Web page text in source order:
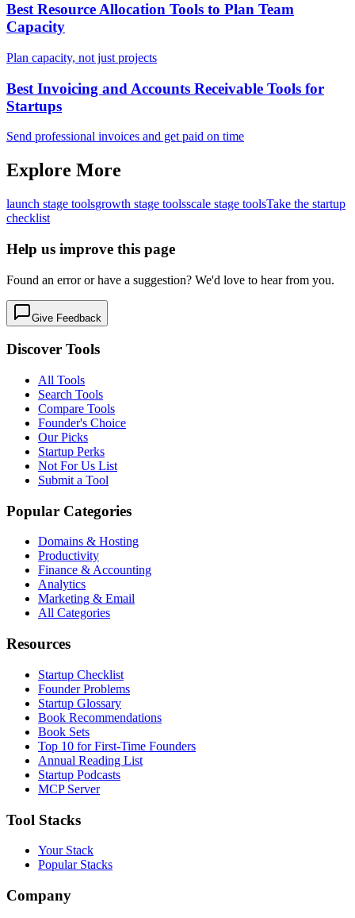
Best Resource Allocation Tools to Plan Team
Capacity
Plan capacity, not just projects
Best Invoicing and Accounts Receivable Tools for
Startups
Send professional invoices and get paid on time
Explore More
launch stage toolsgrowth stage toolsscale stage toolsTake the startup
checklist
Help us improve this page
Found an error or have a suggestion? We'd love to hear from you.
Give Feedback
Discover Tools
All Tools
Search Tools
Compare Tools
Founder's Choice
Our Picks
Startup Perks
Not For Us List
Submit a Tool
Popular Categories
Domains & Hosting
Productivity
Finance & Accounting
Analytics
Marketing & Email
All Categories
Resources
Startup Checklist
Founder Problems
Startup Glossary
Book Recommendations
Book Sets
Top 10 for First-Time Founders
Annual Reading List
Startup Podcasts
MCP Server
Tool Stacks
Your Stack
Popular Stacks
Company